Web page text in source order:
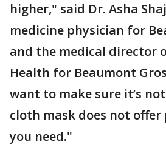
higher," said Dr. Asha
medicine physician for
and the medical director
Health for Beaumont
want to make sure it’s
cloth mask does not
you need."